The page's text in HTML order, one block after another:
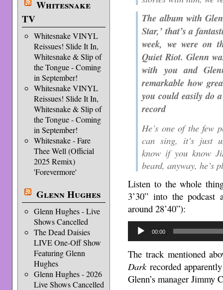
Whitesnake
TV
Whitesnake VINYL
Reissues! Slide It In,
Whitesnake & Slip of
the Tongue - Coming
in September!
Whitesnake VINYL
Reissues! Slide It In,
Whitesnake & Slip of
the Tongue - Coming
in September!
Whitesnake - Fare
Thee Well (Official
2025 Remix)
'Forevermore'
Glenn Hughes
Glenn Hughes - Live
Shows Cancelled
The Dead Daisies
LIVE One-Off Show
Featuring Glenn
Hughes
Glenn Hughes - 2026
Live Shows Cancelled
The album with
Star,’ that’s a
week, we were on
Quiet Riot. Glenn
with you and
remarkable how
you could easily do
record
He’s one of the few
can sing, it’s just
know if you know
beard, anyway, he’s
Listen to the whole
3’30” into the podcast
around 28’40”):
Audio
Player
00:00
The track mentioned
Darkrecorded
Glenn’s manager Jimmy